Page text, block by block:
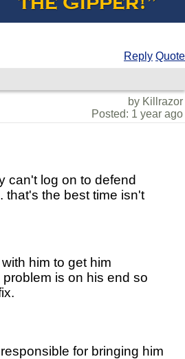
Reply Quote
by Killrazor
Posted: 1 year ago
can't log on to defend
that's the best time isn't
him to get him
is on his end so
for bringing him